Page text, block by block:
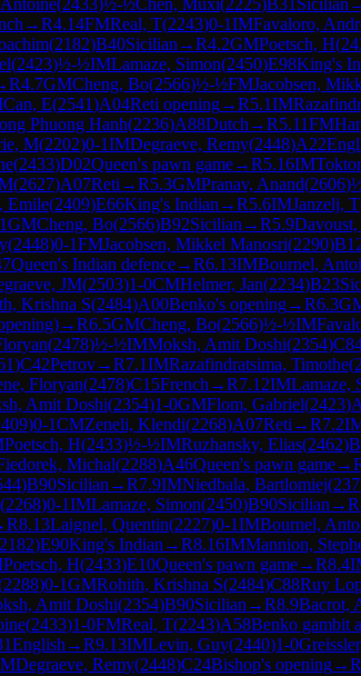
→R4.14FMReal, T(2243)0-1IMFavaloro,
(2182)B40Sicilian →R4.2GMPoetsch, H(
(2423)½-½IMLamaze, Simon(2450)E98King's
R4.7GMCheng, Bo(2566)½-½FMJacobsen,
Can, E(2541)A04Reti opening→R5.1IM
Phuong Hanh(2236)A88Dutch →R5.11FM
M(2202)0-1IMDegraeve, Remy(2448)A22
(2433)D02Queen's pawn game→R5.16IM
(2627)A07Reti →R5.3GMPranav, Anand(2606)
Emile(2409)E66King's Indian →R5.6IMJanzelj, T
GMCheng, Bo(2566)B92Sicilian →R5.9
(2448)0-1FMJacobsen, Mikkel Manosri(2290)
Queen's Indian defence→R6.13IMBournel,
JM(2503)1-0CMHelmer, Jan(2234)B23
Krishna S(2484)A00Benko's opening→R6.3
→R6.5GMCheng, Bo(2566)½-½IM
(2478)½-½IMMoksh, Amit Doshi(2354)
)C42Petrov→R7.1IMRazafindratsima, Timothe(
Floryan(2478)C15French →R7.12IMLamaze,
Amit Doshi(2354)1-0GMFlom, Gabriel(2423)
)0-1CMZeneli, Klendi(2268)A07Reti →R7.2
Poetsch, H(2433)½-½IMRuzhansky, Elias(2462)
Michal(2288)A46Queen's pawn game→
)B90Sicilian →R7.9IMNiedbala, Bartlomiej(
(2268)0-1IMLamaze, Simon(2450)B90Sicilian →R
R8.13Laignel, Quentin(2227)0-1IMBournel,
2182)E90King's Indian →R8.16IMMannion,
Poetsch, H(2433)E10Queen's pawn game→R8.4
2288)0-1GMRohith, Krishna S(2484)C88Ruy
Amit Doshi(2354)B90Sicilian →R8.9Bacrot,
(2433)1-0FMReal, T(2243)A58Benko gambit
English →R9.13IMLevin, Guy(2440)1-0
Degraeve, Remy(2448)C24Bishop's opening→R